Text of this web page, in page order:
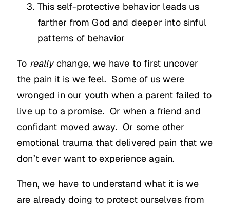
This self-protective behavior leads us
farther from God and deeper into sinful
patterns of behavior
To reallychange, we have to first uncover
the pain it is we feel. Some of us were
wronged in our youth when a parent failed to
live up to a promise. Or when a friend and
confidant moved away. Or some other
emotional trauma that delivered pain that we
don’t ever want to experience again.
Then, we have to understand what it is we
are already doing to protect ourselves from